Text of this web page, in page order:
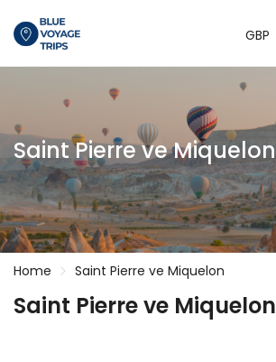
GBP
Saint Pierre ve Miquelon
Home Saint Pierre ve Miquelon
Saint Pierre ve Miquelon